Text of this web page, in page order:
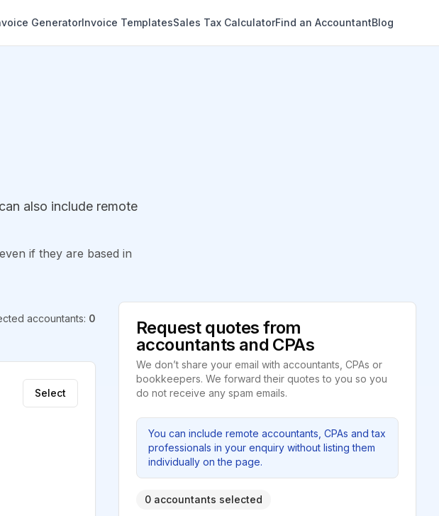
GeneratorInvoice TemplatesSales Tax CalculatorFind an AccountantBlog
also include remote
if they are based in
accountants: 0
Select
Request quotes from
accountants and CPAs
We don’t share your email with accountants, CPAs or
bookkeepers. We forward their quotes to you so you
do not receive any spam emails.
You can include remote accountants, CPAs and tax
professionals in your enquiry without listing them
individually on the page.
0 accountants selected